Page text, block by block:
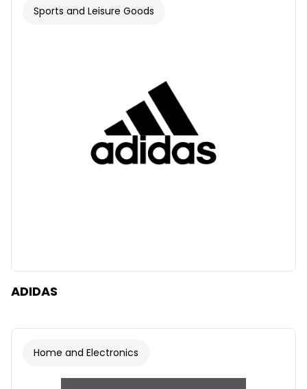
Sports and Leisure Goods
ADIDAS
Home and Electronics